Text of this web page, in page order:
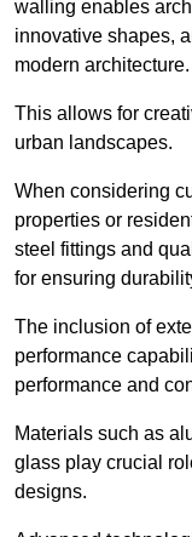
walling enables
innovative shapes,
modern architecture.
This allows for
urban landscapes.
When considering
properties or
steel fittings and
for ensuring
The inclusion of
performance
performance and
Materials such as
glass play crucial
designs.